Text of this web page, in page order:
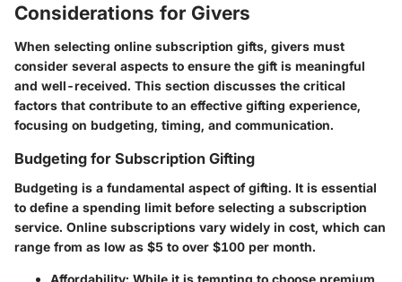
Considerations for Givers
When selecting online subscription gifts, givers must
consider several aspects to ensure the gift is meaningful
and well-received. This section discusses the critical
factors that contribute to an effective gifting experience,
focusing on budgeting, timing, and communication.
Budgeting for Subscription Gifting
Budgeting is a fundamental aspect of gifting. It is essential
to define a spending limit before selecting a subscription
service. Online subscriptions vary widely in cost, which can
range from as low as $5 to over $100 per month.
Affordability: While it is tempting to choose premium